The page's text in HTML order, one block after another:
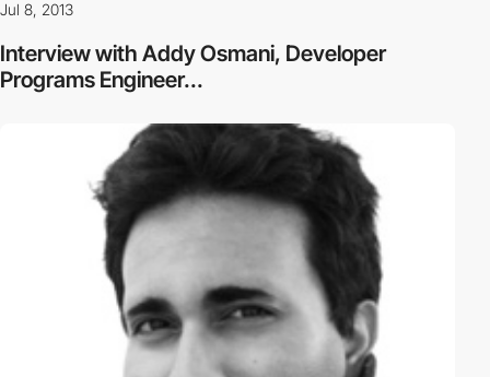
Jul 8, 2013
Interview with Addy Osmani, Developer
Programs Engineer...